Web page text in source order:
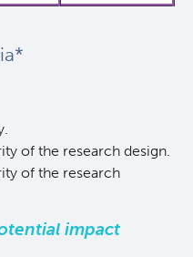
of the research design.
of the research
impact